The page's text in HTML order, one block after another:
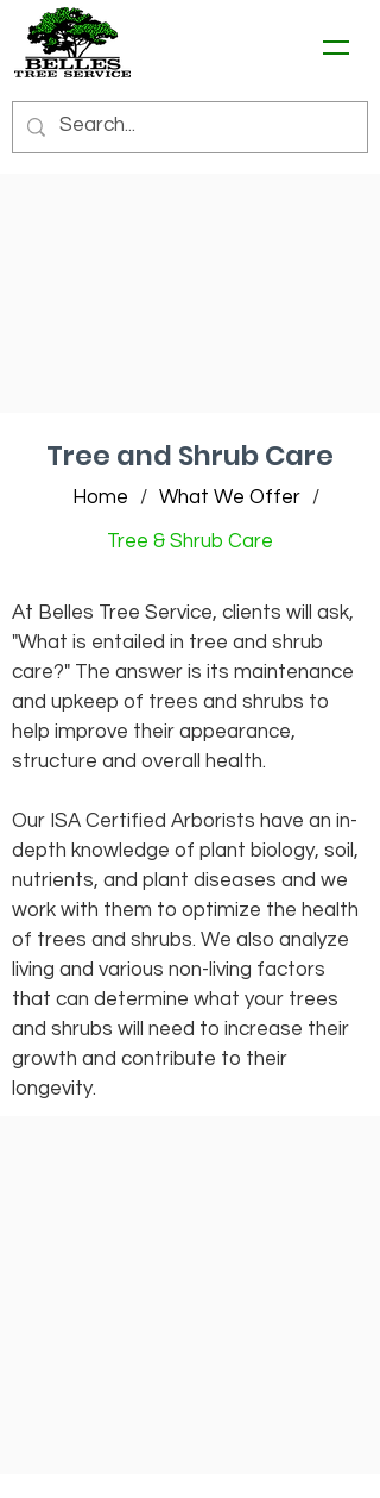
Tree and Shrub Care
Home / What We Offer /
Tree & Shrub Care
At Belles Tree Service, clients will ask,
"What is entailed in tree and shrub
care?" The answer is its maintenance
and upkeep of trees and shrubs to
help improve their appearance,
structure and overall health.
Our ISA Certified Arborists have an in-
depth knowledge of plant biology, soil,
nutrients, and plant diseases and we
work with them to optimize the health
of trees and shrubs. We also analyze
living and various non-living factors
that can determine what your trees
and shrubs will need to increase their
growth and contribute to their
longevity.